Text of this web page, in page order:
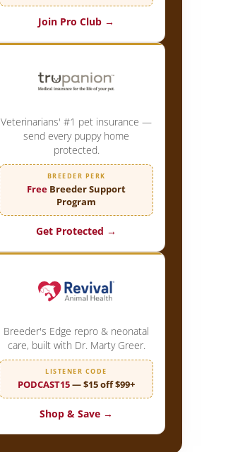
Join Pro Club →
Veterinarians' #1 pet insurance —
send every puppy home
protected.
BREEDER PERK
Free Breeder Support
Program
Get Protected →
Breeder's Edge repro & neonatal
care, built with Dr. Marty Greer.
LISTENER CODE
PODCAST15— $15 off $99+
Shop & Save →